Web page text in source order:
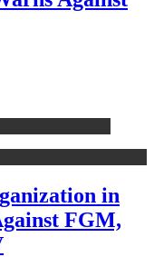
in
FGM,